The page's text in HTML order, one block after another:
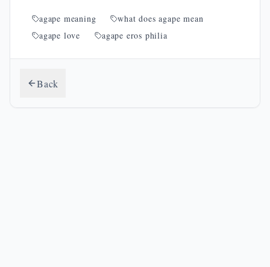
agape meaning
what does agape mean
agape love
agape eros philia
Back